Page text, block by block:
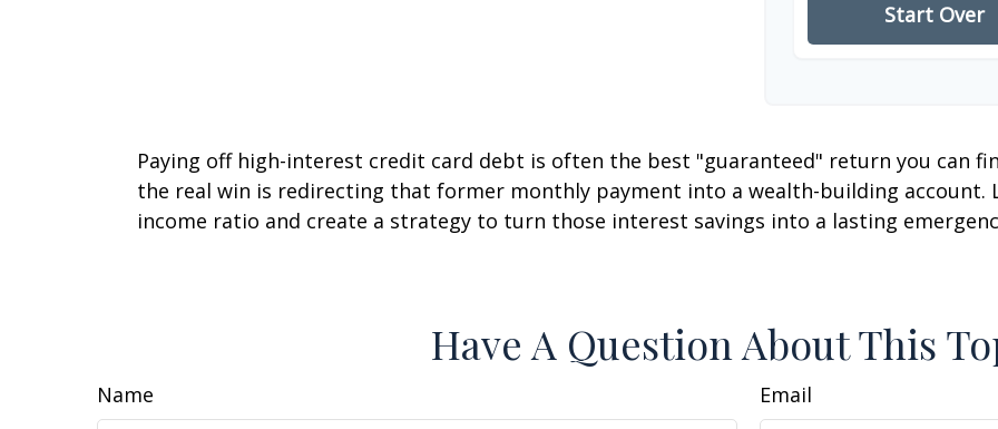
Start Over
Paying off high-interest credit card debt is often the best "guaranteed" return you can
the real win is redirecting that former monthly payment into a wealth-building
income ratio and create a strategy to turn those interest savings into a lasting
Have A Question About This
Name Email